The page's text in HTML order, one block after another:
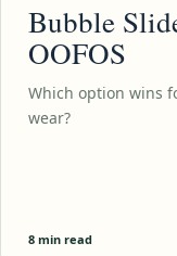
Bubble
OOFOS
Which option wins
wear?
8 min read